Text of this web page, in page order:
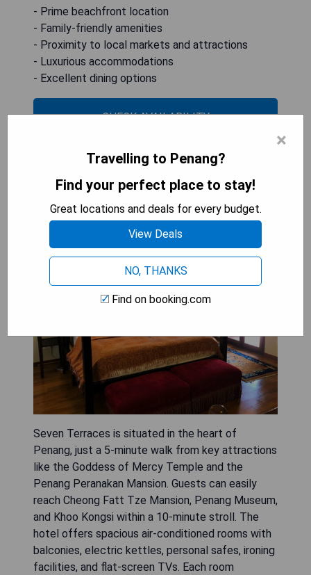
- Prime beachfront location
- Family-friendly amenities
- Proximity to local markets and attractions
- Luxurious accommodations
- Excellent dining options
CHECK AVAILABILITY
Seven Terraces
Seven Terraces is situated in the heart of
Penang, just a 5-minute walk from key attractions
like the Goddess of Mercy Temple and the
Penang Peranakan Mansion. Guests can easily
reach Cheong Fatt Tze Mansion, Penang Museum,
and Khoo Kongsi within a 10-minute stroll. The
hotel offers spacious air-conditioned rooms with
balconies, electric kettles, personal safes, ironing
facilities, and flat-screen TVs. Each room
×
Travelling to Penang?
Find your perfect place to stay!
Great locations and deals for every budget.
View Deals
NO, THANKS
Find on booking.com